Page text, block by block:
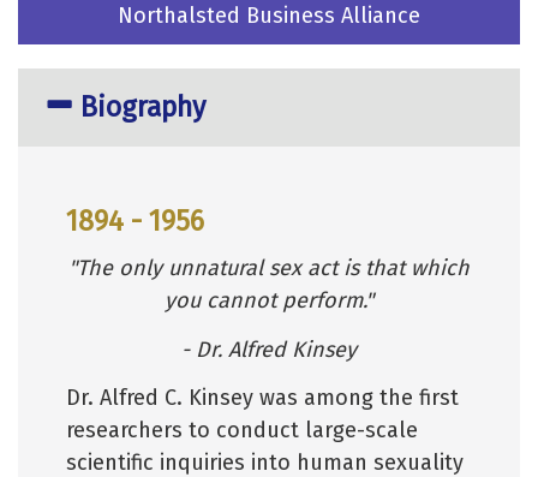
Northalsted Business Alliance
Biography
1894 - 1956
"The only unnatural sex act is that which
you cannot perform."
- Dr. Alfred Kinsey
Dr. Alfred C. Kinsey was among the first
researchers to conduct large-scale
scientific inquiries into human sexuality